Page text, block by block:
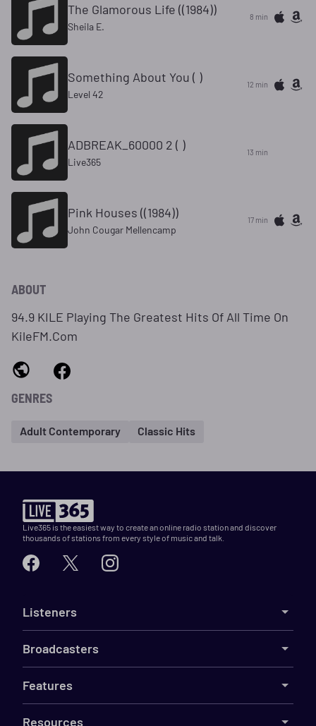
The Glamorous Life ((1984))
Sheila E.
8 min
Something About You ( )
Level 42
12 min
ADBREAK_60000 2 ( )
Live365
13 min
Pink Houses ((1984))
John Cougar Mellencamp
17 min
ABOUT
94.9 KILE Playing The Greatest Hits Of All Time On
KileFM.Com
GENRES
Adult Contemporary Classic Hits
Live365 is the easiest way to create an online radio station and discover
thousands of stations from every style of music and talk.
Listeners
Broadcasters
Features
Resources